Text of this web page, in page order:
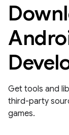
Get tools and
third-party
games.